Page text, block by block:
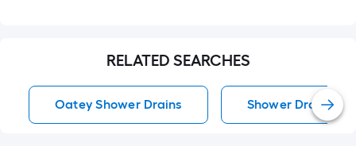
RELATED SEARCHES
Oatey Shower Drains Shower Drains